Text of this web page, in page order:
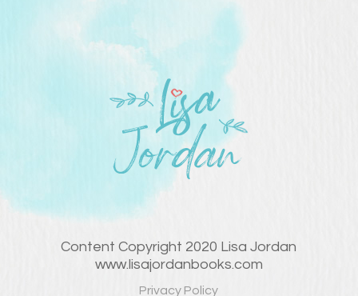
Content Copyright 2020 Lisa Jordan
www.lisajordanbooks.com
Privacy Policy